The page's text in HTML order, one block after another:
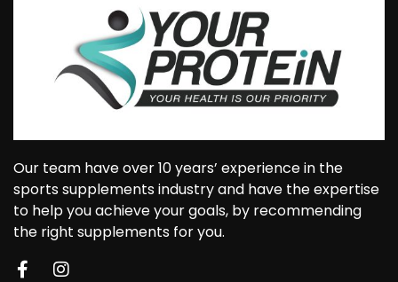
Our team have over 10 years’ experience in the
sports supplements industry and have the expertise
to help you achieve your goals, by recommending
the right supplements for you.